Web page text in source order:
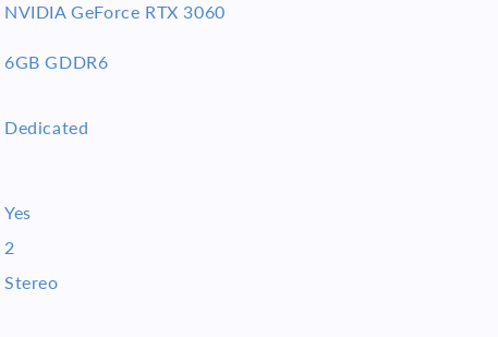
NVIDIA GeForce RTX 3060
6GB GDDR6
Dedicated
Yes
2
Stereo